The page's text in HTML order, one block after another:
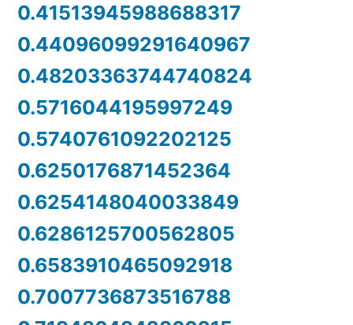
0.41513945988688317
0.44096099291640967
0.48203363744740824
0.5716044195997249
0.5740761092202125
0.6250176871452364
0.6254148040033849
0.6286125700562805
0.6583910465092918
0.7007736873516788